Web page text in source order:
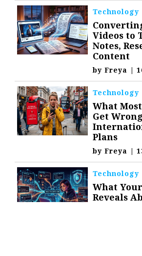
Technology
Videos to
Notes,
Content
byFreya |
Technology
What
Get
Plans
byFreya |
Technology
What
Reveals